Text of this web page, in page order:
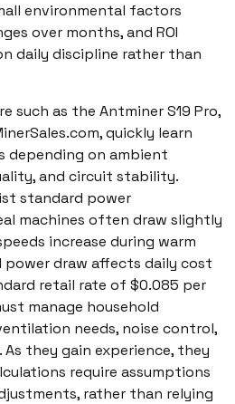
environmental factors
over months, and ROI
daily discipline rather than
such as the Antminer S19 Pro,
quickly learn
on ambient
and circuit stability.
standard power
machines often draw slightly
increase during warm
power draw affects daily cost
retail rate of $0.085 per
manage household
needs, noise control,
they gain experience, they
require assumptions
rather than relying